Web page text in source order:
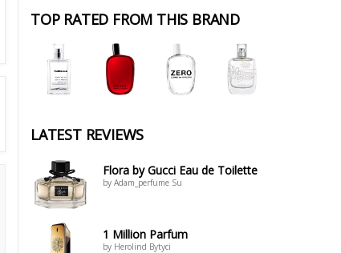
TOP RATED FROM THIS BRAND
LATEST REVIEWS
Flora by Gucci Eau de Toilette
by Adam_perfume Su
1 Million Parfum
by Herolind Bytyci